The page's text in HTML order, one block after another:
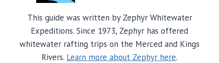
This guide was written by Zephyr Whitewater
Expeditions. Since 1973, Zephyr has offered
whitewater rafting trips on the Merced and Kings
Rivers. Learn more about Zephyr here.